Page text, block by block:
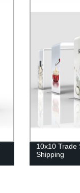
10x10 Trade
Shipping